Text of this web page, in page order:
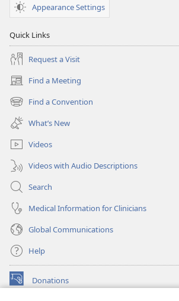
Appearance Settings
Quick Links
Request a Visit
Find a Meeting
(opens
new
window)
Find a Convention
(opens
new
window)
What’s New
Videos
Videos with Audio Descriptions
Search
Medical Information for Clinicians
Global Communications
Help
Donations
(opens